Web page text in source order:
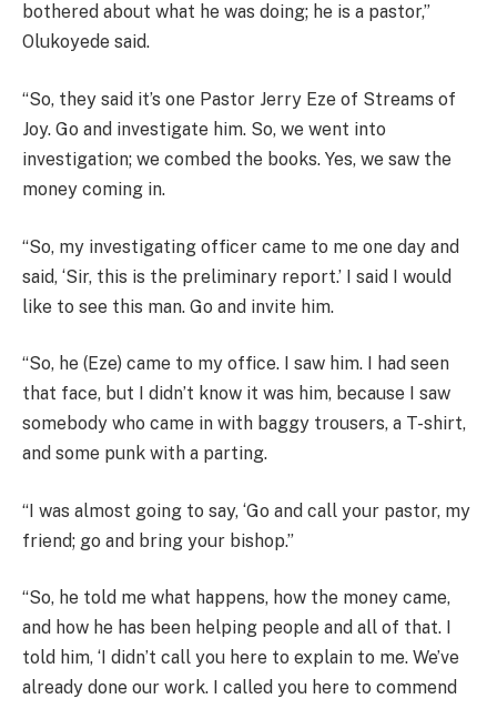
bothered about what he was doing; he is a pastor,”
Olukoyede said.
“So, they said it’s one Pastor Jerry Eze of Streams of
Joy. Go and investigate him. So, we went into
investigation; we combed the books. Yes, we saw the
money coming in.
“So, my investigating officer came to me one day and
said, ‘Sir, this is the preliminary report.’ I said I would
like to see this man. Go and invite him.
“So, he (Eze) came to my office. I saw him. I had seen
that face, but I didn’t know it was him, because I saw
somebody who came in with baggy trousers, a T-shirt,
and some punk with a parting.
“I was almost going to say, ‘Go and call your pastor, my
friend; go and bring your bishop.”
“So, he told me what happens, how the money came,
and how he has been helping people and all of that. I
told him, ‘I didn’t call you here to explain to me. We’ve
already done our work. I called you here to commend